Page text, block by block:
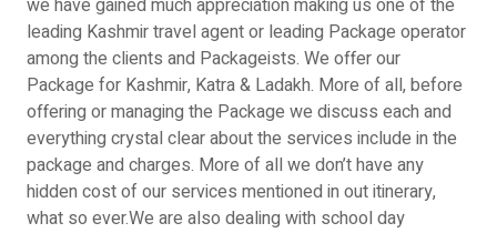
we have gained much appreciation making us one of the
leading Kashmir travel agent or leading Package operator
among the clients and Packageists. We offer our
Package for Kashmir, Katra & Ladakh. More of all, before
offering or managing the Package we discuss each and
everything crystal clear about the services include in the
package and charges. More of all we don’t have any
hidden cost of our services mentioned in out itinerary,
what so ever.We are also dealing with school day